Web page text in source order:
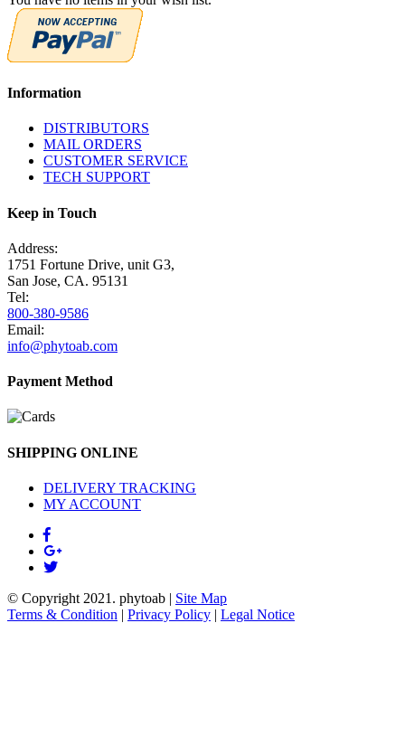
Information
DISTRIBUTORS
MAIL ORDERS
CUSTOMER SERVICE
TECH SUPPORT
Keep in Touch
Address:
1751 Fortune Drive, unit G3,
San Jose, CA. 95131
Tel:
800-380-9586
Email:
info@phytoab.com
Payment Method
SHIPPING ONLINE
DELIVERY TRACKING
MY ACCOUNT
© Copyright 2021. phytoab | Site Map
Terms & Condition | Privacy Policy | Legal Notice